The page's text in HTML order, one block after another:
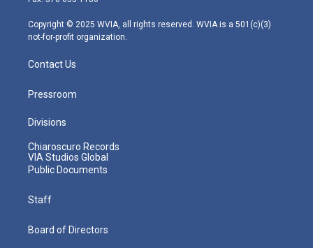
m
Copyright © 2025 WVIA, all rights reserved. WVIA is a 501(c)(3)
not-for-profit organization.
Contact Us
Pressroom
Divisions
Chiaroscuro Records
VIA Studios Global
Public Documents
Staff
Board of Directors